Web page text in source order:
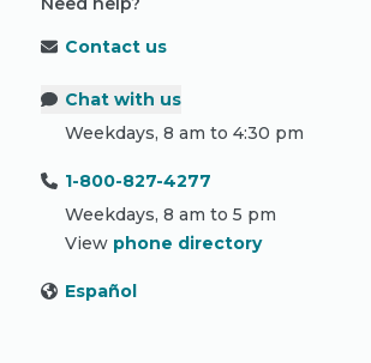
Contact us
Chat with us
Weekdays, 8 am to 4:30 pm
1-800-827-4277
Weekdays, 8 am to 5 pm
View phone directory
Español